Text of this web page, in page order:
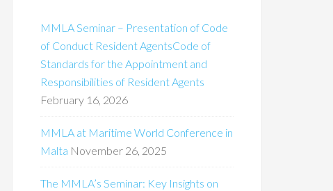
MMLA Seminar – Presentation of Code
of Conduct Resident AgentsCode of
Standards for the Appointment and
Responsibilities of Resident Agents
February 16, 2026
MMLA at Maritime World Conference in
Malta November 26, 2025
The MMLA’s Seminar: Key Insights on